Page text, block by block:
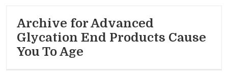
Archive for Advanced
Glycation End Products Cause
You To Age